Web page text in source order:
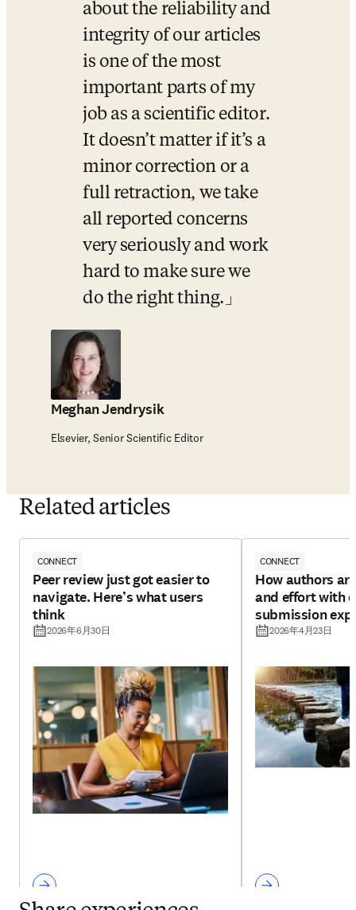
about the reliability and
integrity of our articles
is one of the most
important parts of my
job as a scientific editor.
It doesn’t matter if it’s a
minor correction or a
full retraction, we take
all reported concerns
very seriously and work
hard to make sure we
do the right thing.
Meghan Jendrysik
Elsevier, Senior Scientific Editor
Related articles
CONNECT
Peer review just got easier to
navigate. Here’s what users
think
2026年6月30日
CONNECT
How authors
and effort with
submission
2026年4月23日